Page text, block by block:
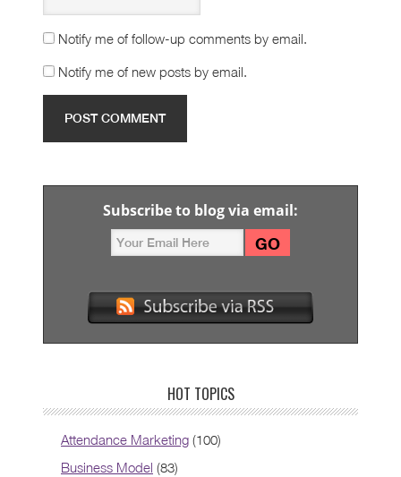
Notify me of follow-up comments by email.
Notify me of new posts by email.
Subscribe to blog via email:
HOT TOPICS
Attendance Marketing (100)
Business Model (83)